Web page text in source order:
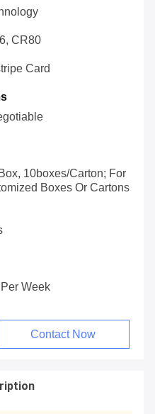
CR80
Card
10boxes/carton; For
Boxes Or Cartons
Week
Contact Now